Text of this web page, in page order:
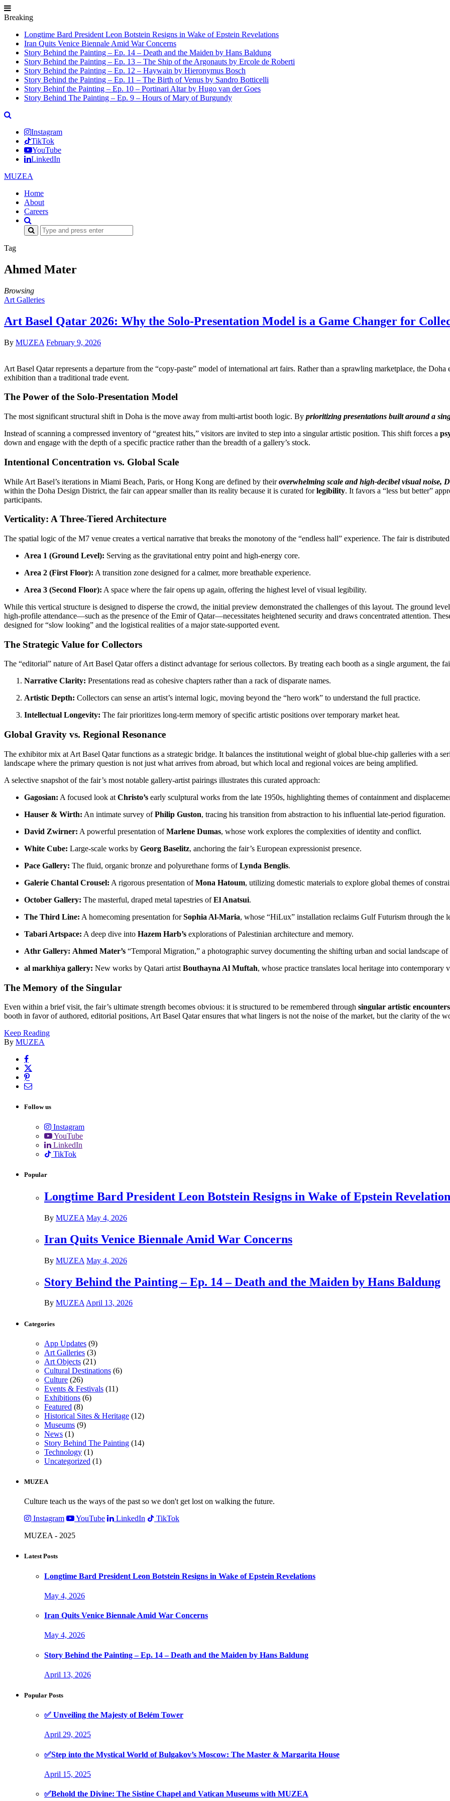
Breaking
Longtime Bard President Leon Botstein Resigns in Wake of Epstein Revelations
Iran Quits Venice Biennale Amid War Concerns
Story Behind the Painting – Ep. 14 – Death and the Maiden by Hans Baldung
Story Behind the Painting – Ep. 13 – The Ship of the Argonauts by Ercole de Roberti
Story Behind the Painting – Ep. 12 – Haywain by Hieronymus Bosch
Story Behind the Painting – Ep. 11 – The Birth of Venus by Sandro Botticelli
Story Behinf the Painting – Ep. 10 – Portinari Altar by Hugo van der Goes
Story Behind The Painting – Ep. 9 – Hours of Mary of Burgundy
Instagram
TikTok
YouTube
LinkedIn
MUZEA
Home
About
Careers
Search
for:
Tag
Ahmed Mater
Browsing
Art Galleries
Art Basel Qatar 2026: Why the Solo-Presentation Model is a Game Changer for
By MUZEA February 9, 2026
Art Basel Qatar represents a departure from the “copy-paste” model of international art fairs. Rather than a sprawling marketplace, the
exhibition than a traditional trade event.
The Power of the Solo-Presentation Model
The most significant structural shift in Doha is the move away from multi-artist booth logic. By prioritizing presentations built around a
Instead of scanning a compressed inventory of “greatest hits,” visitors are invited to step into a singular artistic position. This shift forces a
down and engage with the depth of a specific practice rather than the breadth of a gallery’s stock.
Intentional Concentration vs. Global Scale
While Art Basel’s iterations in Miami Beach, Paris, or Hong Kong are defined by theiroverwhelming scale and high-decibel visual noise,
within the Doha Design District, the fair can appear smaller than its reality because it is curated forlegibility. It favors a “less but better”
participants.
Verticality: A Three-Tiered Architecture
The spatial logic of the M7 venue creates a vertical narrative that breaks the monotony of the “endless hall” experience. The fair is
Area 1 (Ground Level): Serving as the gravitational entry point and high-energy core.
Area 2 (First Floor): A transition zone designed for a calmer, more breathable experience.
Area 3 (Second Floor): A space where the fair opens up again, offering the highest level of visual legibility.
While this vertical structure is designed to disperse the crowd, the initial preview demonstrated the challenges of this layout. The ground
high-profile attendance—such as the presence of the Emir of Qatar—necessitates heightened security and draws concentrated attention.
designed for “slow looking” and the logistical realities of a major state-supported event.
The Strategic Value for Collectors
The “editorial” nature of Art Basel Qatar offers a distinct advantage for serious collectors. By treating each booth as a single argument, the
Narrative Clarity: Presentations read as cohesive chapters rather than a rack of disparate names.
Artistic Depth: Collectors can sense an artist’s internal logic, moving beyond the “hero work” to understand the full practice.
Intellectual Longevity: The fair prioritizes long-term memory of specific artistic positions over temporary market heat.
Global Gravity vs. Regional Resonance
The exhibitor mix at Art Basel Qatar functions as a strategic bridge. It balances the institutional weight of global blue-chip galleries with a
landscape where the primary question is not just what arrives from abroad, but which local and regional voices are being amplified.
A selective snapshot of the fair’s most notable gallery-artist pairings illustrates this curated approach:
Gagosian: A focused look at Christo’s early sculptural works from the late 1950s, highlighting themes of containment and
Hauser & Wirth: An intimate survey ofPhilip Guston, tracing his transition from abstraction to his influential late-period figuration.
David Zwirner: A powerful presentation ofMarlene Dumas, whose work explores the complexities of identity and conflict.
White Cube: Large-scale works by Georg Baselitz, anchoring the fair’s European expressionist presence.
Pace Gallery: The fluid, organic bronze and polyurethane forms ofLynda Benglis.
Galerie Chantal Crousel: A rigorous presentation ofMona Hatoum, utilizing domestic materials to explore global themes of
October Gallery: The masterful, draped metal tapestries ofEl Anatsui.
The Third Line: A homecoming presentation forSophia Al-Maria, whose “HiLux” installation reclaims Gulf Futurism through the
Tabari Artspace: A deep dive into Hazem Harb’s explorations of Palestinian architecture and memory.
Athr Gallery: Ahmed Mater’s “Temporal Migration,” a photographic survey documenting the shifting urban and social landscape
al markhiya gallery: New works by Qatari artist Bouthayna Al Muftah, whose practice translates local heritage into contemporary
The Memory of the Singular
Even within a brief visit, the fair’s ultimate strength becomes obvious: it is structured to be remembered through singular artistic encounters
booth in favor of authored, editorial positions, Art Basel Qatar ensures that what lingers is not the noise of the market, but the clarity of the
Keep Reading
By MUZEA
Follow us
Instagram
YouTube
LinkedIn
TikTok
Popular
Longtime Bard President Leon Botstein Resigns in Wake of Epstein
By MUZEA May 4, 2026
Iran Quits Venice Biennale Amid War Concerns
By MUZEA May 4, 2026
Story Behind the Painting – Ep. 14 – Death and the Maiden by Hans Baldung
By MUZEAApril 13, 2026
Categories
App Updates (9)
Art Galleries (3)
Art Objects (21)
Cultural Destinations (6)
Culture (26)
Events & Festivals (11)
Exhibitions (6)
Featured (8)
Historical Sites & Heritage (12)
Museums (9)
News (1)
Story Behind The Painting (14)
Technology (1)
Uncategorized (1)
MUZEA
Culture teach us the ways of the past so we don't get lost on walking the future.
Instagram
YouTube LinkedIn
TikTok
MUZEA - 2025
Latest Posts
Longtime Bard President Leon Botstein Resigns in Wake of Epstein Revelations
May 4, 2026
Iran Quits Venice Biennale Amid War Concerns
May 4, 2026
Story Behind the Painting – Ep. 14 – Death and the Maiden by Hans Baldung
April 13, 2026
Popular Posts
✅ Unveiling the Majesty of Belém Tower
April 29, 2025
✅Step into the Mystical World of Bulgakov’s Moscow: The Master & Margarita House
April 15, 2025
✅Behold the Divine: The Sistine Chapel and Vatican Museums with MUZEA